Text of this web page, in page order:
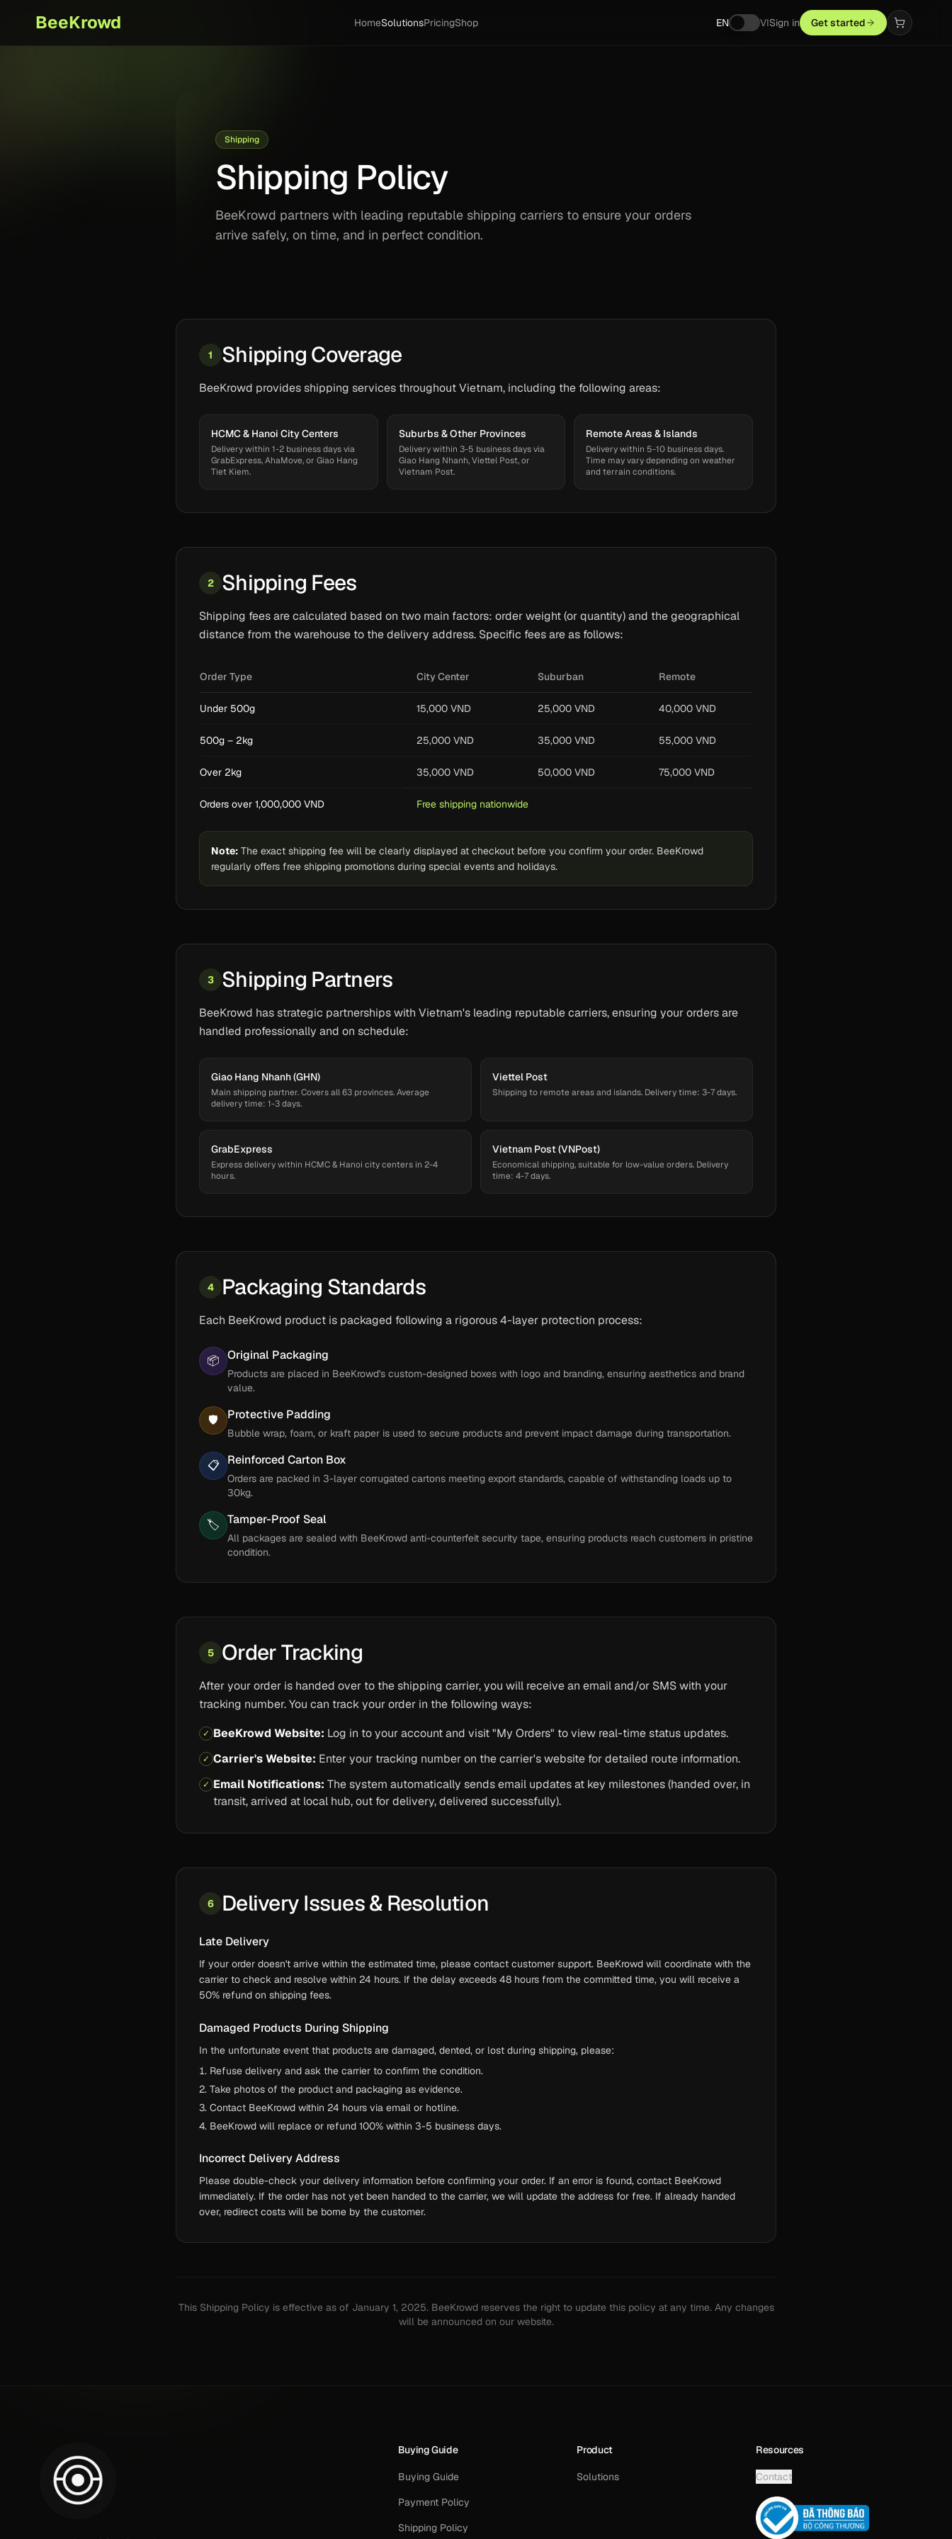
BeeKrowd HomeSolutionsPricingShop EN VISign in Get started
Shipping
Shipping Policy
BeeKrowd partners with leading reputable shipping carriers to ensure your orders
arrive safely, on time, and in perfect condition.
1 Shipping Coverage
BeeKrowd provides shipping services throughout Vietnam, including the following areas:
HCMC & Hanoi City Centers
Delivery within 1-2 business days via
GrabExpress, AhaMove, or Giao Hang
Tiet Kiem.
Suburbs & Other Provinces
Delivery within 3-5 business days via
Giao Hang Nhanh, Viettel Post, or
Vietnam Post.
Remote Areas & Islands
Delivery within 5-10 business days.
Time may vary depending on weather
and terrain conditions.
2 Shipping Fees
Shipping fees are calculated based on two main factors: order weight (or quantity) and the geographical
distance from the warehouse to the delivery address. Specific fees are as follows:
Order Type City Center Suburban Remote
Under 500g 15,000 VND 25,000 VND 40,000 VND
500g – 2kg 25,000 VND 35,000 VND 55,000 VND
Over 2kg 35,000 VND 50,000 VND 75,000 VND
Orders over 1,000,000 VND Free shipping nationwide
Note: The exact shipping fee will be clearly displayed at checkout before you confirm your order. BeeKrowd
regularly offers free shipping promotions during special events and holidays.
3 Shipping Partners
BeeKrowd has strategic partnerships with Vietnam's leading reputable carriers, ensuring your orders are
handled professionally and on schedule:
Giao Hang Nhanh (GHN)
Main shipping partner. Covers all 63 provinces. Average
delivery time: 1-3 days.
Viettel Post
Shipping to remote areas and islands. Delivery time: 3-7 days.
GrabExpress
Express delivery within HCMC & Hanoi city centers in 2-4
hours.
Vietnam Post (VNPost)
Economical shipping, suitable for low-value orders. Delivery
time: 4-7 days.
4 Packaging Standards
Each BeeKrowd product is packaged following a rigorous 4-layer protection process:
📦 Original Packaging
Products are placed in BeeKrowd's custom-designed boxes with logo and branding, ensuring aesthetics and brand
value.
🛡️ Protective Padding
Bubble wrap, foam, or kraft paper is used to secure products and prevent impact damage during transportation.
📋 Reinforced Carton Box
Orders are packed in 3-layer corrugated cartons meeting export standards, capable of withstanding loads up to
30kg.
🏷️ Tamper-Proof Seal
All packages are sealed with BeeKrowd anti-counterfeit security tape, ensuring products reach customers in pristine
condition.
5 Order Tracking
After your order is handed over to the shipping carrier, you will receive an email and/or SMS with your
tracking number. You can track your order in the following ways:
✓ BeeKrowd Website: Log in to your account and visit "My Orders" to view real-time status updates.
✓ Carrier's Website: Enter your tracking number on the carrier's website for detailed route information.
✓ Email Notifications: The system automatically sends email updates at key milestones (handed over, in
transit, arrived at local hub, out for delivery, delivered successfully).
6 Delivery Issues & Resolution
Late Delivery
If your order doesn't arrive within the estimated time, please contact customer support. BeeKrowd will coordinate with the
carrier to check and resolve within 24 hours. If the delay exceeds 48 hours from the committed time, you will receive a
50% refund on shipping fees.
Damaged Products During Shipping
In the unfortunate event that products are damaged, dented, or lost during shipping, please:
Refuse delivery and ask the carrier to confirm the condition.
Take photos of the product and packaging as evidence.
Contact BeeKrowd within 24 hours via email or hotline.
BeeKrowd will replace or refund 100% within 3-5 business days.
Incorrect Delivery Address
Please double-check your delivery information before confirming your order. If an error is found, contact BeeKrowd
immediately. If the order has not yet been handed to the carrier, we will update the address for free. If already handed
over, redirect costs will be borne by the customer.
This Shipping Policy is effective as of January 1, 2025. BeeKrowd reserves the right to update this policy at any time. Any changes
will be announced on our website.
Buying Guide
Buying Guide
Payment Policy
Shipping Policy
Product
Solutions
Resources
Contact